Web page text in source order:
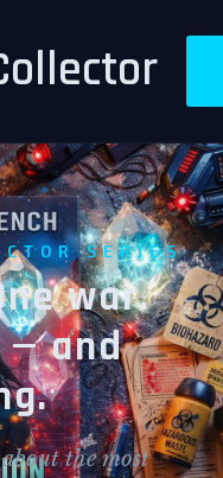
SERIES
war.
— and
the most